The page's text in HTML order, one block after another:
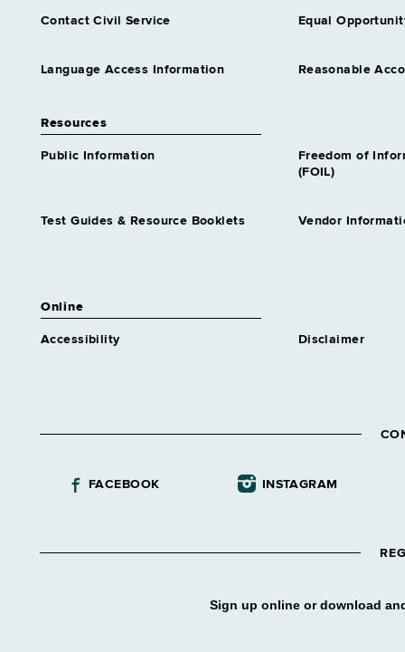
Contact Civil Service Equal
Language Access Information Reasonable
Resources
Public Information
Freedom of
(FOIL)
Test Guides & Resource Booklets Vendor
Online
Accessibility Disclaimer
FACEBOOK INSTAGRAM
Sign up online or download